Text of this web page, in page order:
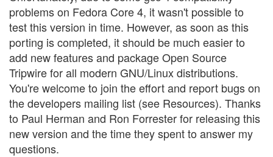
problems on Fedora Core 4, it wasn't possible to
test this version in time. However, as soon as this
porting is completed, it should be much easier to
add new features and package Open Source
Tripwire for all modern GNU/Linux distributions.
You're welcome to join the effort and report bugs on
the developers mailing list (see Resources). Thanks
to Paul Herman and Ron Forrester for releasing this
new version and the time they spent to answer my
questions.